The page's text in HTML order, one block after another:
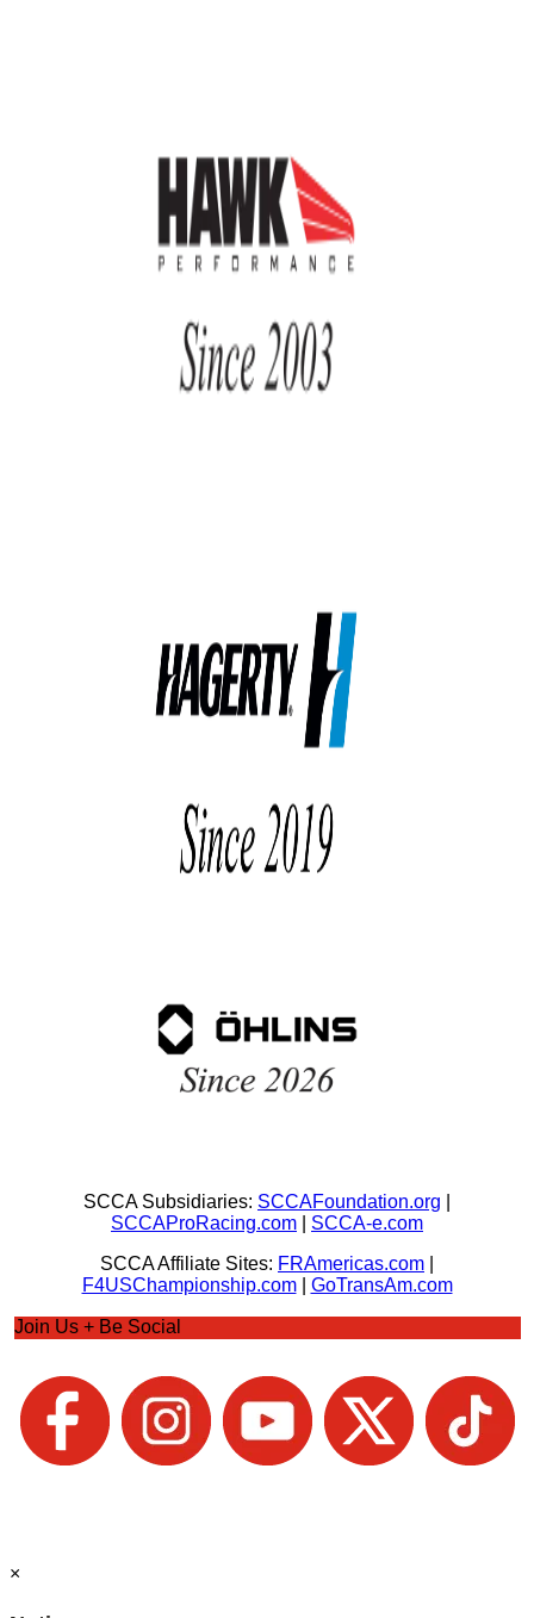
SCCA Subsidiaries: SCCAFoundation.org
SCCAProRacing.com
SCCA-e.com
SCCA Affiliate Sites: FRAmericas.com
F4USChampionship.com| GoTransAm.com
Join Us + Be Social
×